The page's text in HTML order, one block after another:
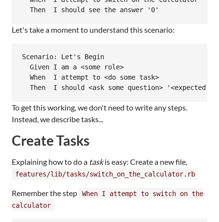
Let's take a moment to understand this scenario:
Scenario: Let's Begin
  Given I am a <some role>
  When  I attempt to <do some task>
To get this working, we don't need to write any steps.
Instead, we describe tasks...
Create Tasks
Explaining how to do a taskis easy: Create a new file,
features/lib/tasks/switch_on_the_calculator.rb
Remember the step
When I attempt to switch on the
calculator